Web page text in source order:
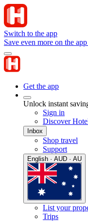
Switch to the app
Save even more on the
Get the app
Unlock instant
Sign in
Discover
Inbox
Shop travel
Support
English · AUD · AU
List your
Trips